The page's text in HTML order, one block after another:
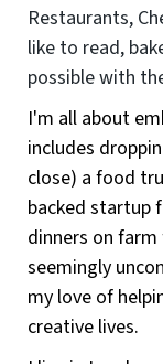
Restaurants,
like to read,
possible with
I'm all about
includes
close) a food
backed startup
dinners on
seemingly
my love of
creative lives.